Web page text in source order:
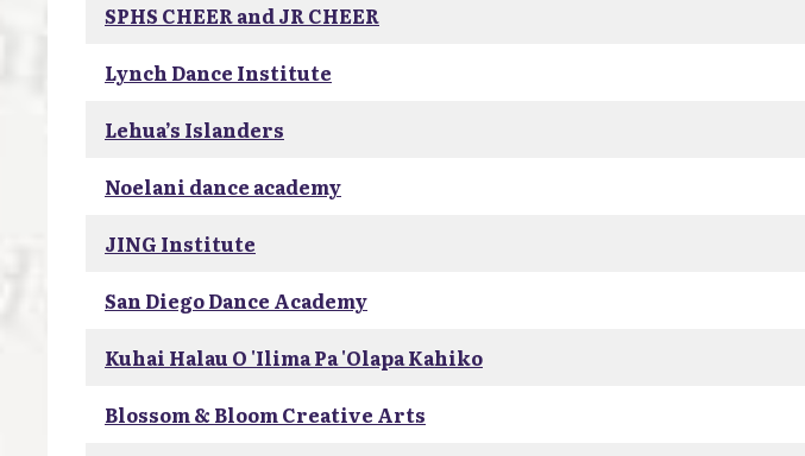
SPHS CHEER and JR CHEER
Lynch Dance Institute
Lehua’s Islanders
Noelani dance academy
JING Institute
San Diego Dance Academy
Kuhai Halau O 'Ilima Pa 'Olapa Kahiko
Blossom & Bloom Creative Arts